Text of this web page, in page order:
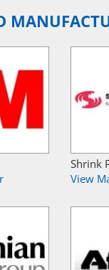
Shrink
View